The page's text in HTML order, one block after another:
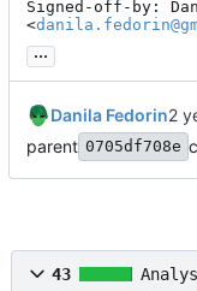
Signed-off-by:
<
...
Danila Fedorin
parent 0705df708e
43